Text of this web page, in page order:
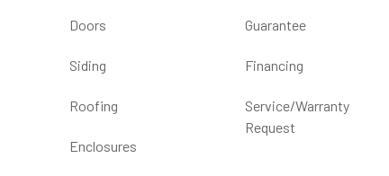
Doors
Siding
Roofing
Enclosures
Guarantee
Financing
Service/Warranty
Request